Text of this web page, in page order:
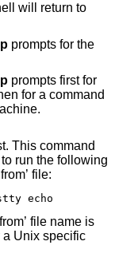
will return to
prompts for the
prompts first for
for a command
machine.
This command
run the following
file:
echo
a Unix specific